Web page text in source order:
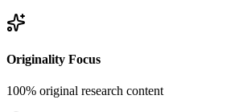
Originality Focus
100% original research content